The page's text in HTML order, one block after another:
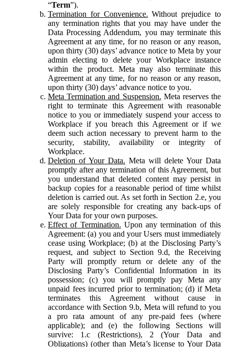
“Term”).
Termination for Convenience. Without prejudice to
any termination rights that you may have under the
Data Processing Addendum, you may terminate this
Agreement at any time, for no reason or any reason,
upon thirty (30) days’ advance notice to Meta by your
admin electing to delete your Workplace instance
within the product. Meta may also terminate this
Agreement at any time, for no reason or any reason,
upon thirty (30) days’ advance notice to you.
Meta Termination and Suspension. Meta reserves the
right to terminate this Agreement with reasonable
notice to you or immediately suspend your access to
Workplace if you breach this Agreement or if we
deem such action necessary to prevent harm to the
security, stability, availability or integrity of
Workplace.
Deletion of Your Data. Meta will delete Your Data
promptly after any termination of this Agreement, but
you understand that deleted content may persist in
backup copies for a reasonable period of time whilst
deletion is carried out. As set forth in Section 2.e, you
are solely responsible for creating any back-ups of
Your Data for your own purposes.
Effect of Termination. Upon any termination of this
Agreement: (a) you and your Users must immediately
cease using Workplace; (b) at the Disclosing Party’s
request, and subject to Section 9.d, the Receiving
Party will promptly return or delete any of the
Disclosing Party’s Confidential Information in its
possession; (c) you will promptly pay Meta any
unpaid fees incurred prior to termination; (d) if Meta
terminates this Agreement without cause in
accordance with Section 9.b, Meta will refund to you
a pro rata amount of any pre-paid fees (where
applicable); and (e) the following Sections will
survive: 1.c (Restrictions), 2 (Your Data and
Obligations) (other than Meta’s license to Your Data